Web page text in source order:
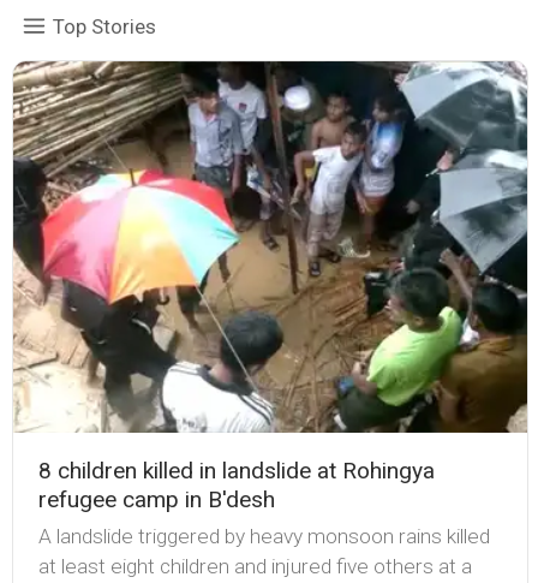
Top Stories
8 children killed in landslide at Rohingya
refugee camp in B'desh
A landslide triggered by heavy monsoon rains killed
at least eight children and injured five others at a